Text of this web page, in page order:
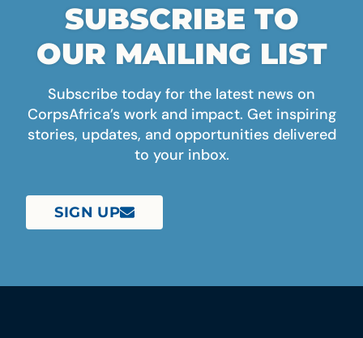
SUBSCRIBE TO
OUR MAILING LIST
Subscribe today for the latest news on
CorpsAfrica’s work and impact. Get inspiring
stories, updates, and opportunities delivered
to your inbox.
SIGN UP